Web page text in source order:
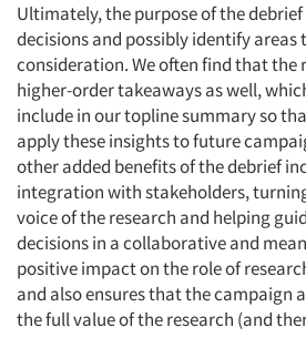
Articles & Videos
Companies
Events
Ultimately, the purpose of the
decisions and possibly identify areas
consideration. We often find that the
higher-order takeaways as well,
include in our topline summary so
apply these insights to future
other added benefits of the debrief
integration with stakeholders,
voice of the research and helping
decisions in a collaborative and
positive impact on the role of
and also ensures that the campaign
the full value of the research (and